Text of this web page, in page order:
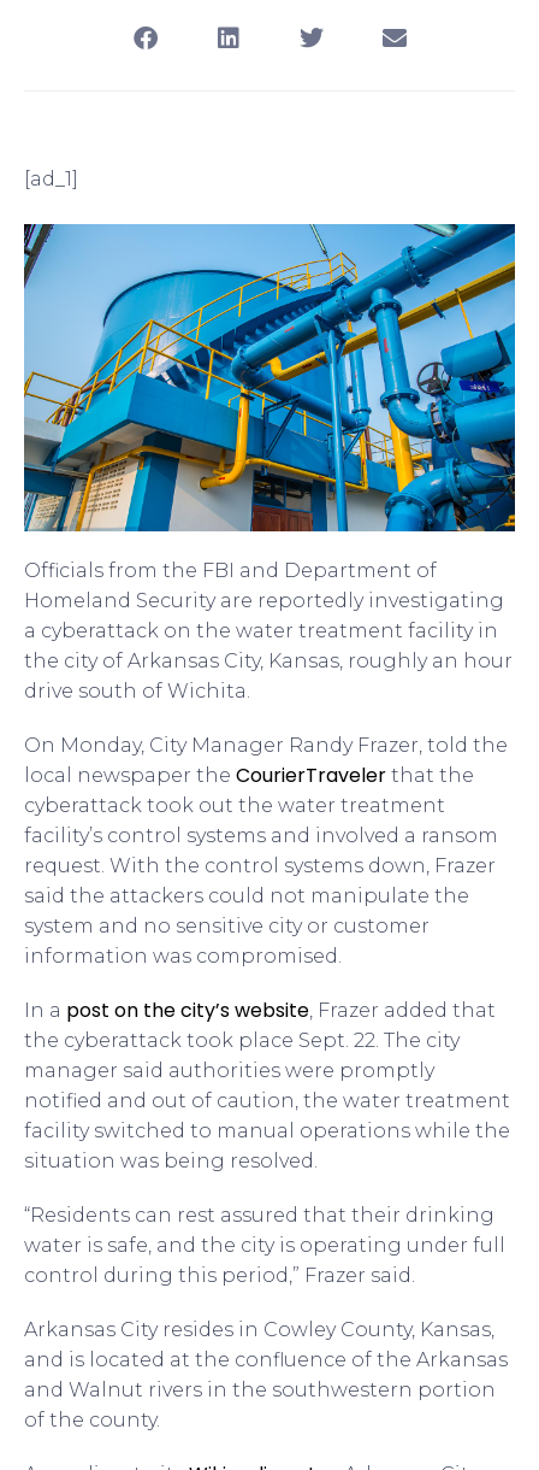
[ad_1]
Officials from the FBI and Department of
Homeland Security are reportedly investigating
a cyberattack on the water treatment facility in
the city of Arkansas City, Kansas, roughly an hour
drive south of Wichita.
On Monday, City Manager Randy Frazer, told the
local newspaper the CourierTraveler that the
cyberattack took out the water treatment
facility’s control systems and involved a ransom
request. With the control systems down, Frazer
said the attackers could not manipulate the
system and no sensitive city or customer
information was compromised.
In a post on the city’s website , Frazer added that
the cyberattack took place Sept. 22. The city
manager said authorities were promptly
notified and out of caution, the water treatment
facility switched to manual operations while the
situation was being resolved.
“Residents can rest assured that their drinking
water is safe, and the city is operating under full
control during this period,” Frazer said.
Arkansas City resides in Cowley County, Kansas,
and is located at the confluence of the Arkansas
and Walnut rivers in the southwestern portion
of the county.